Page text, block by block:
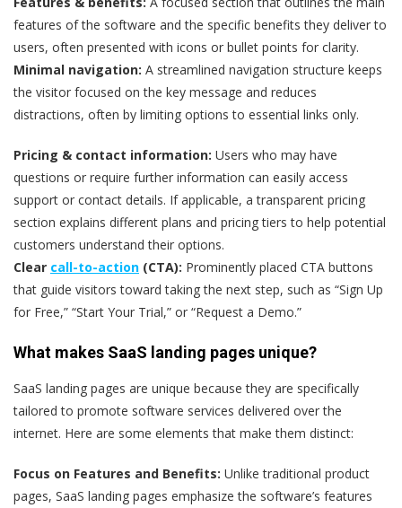
features of the software and the specific benefits they deliver to
users, often presented with icons or bullet points for clarity.
Minimal navigation: A streamlined navigation structure keeps
the visitor focused on the key message and reduces
distractions, often by limiting options to essential links only.
Pricing & contact information: Users who may have
questions or require further information can easily access
support or contact details. If applicable, a transparent pricing
section explains different plans and pricing tiers to help potential
customers understand their options.
Clear call-to-action (CTA): Prominently placed CTA buttons
that guide visitors toward taking the next step, such as “Sign Up
for Free,” “Start Your Trial,” or “Request a Demo.”
What makes SaaS landing pages unique?
SaaS landing pages are unique because they are specifically
tailored to promote software services delivered over the
internet. Here are some elements that make them distinct:
Focus on Features and Benefits: Unlike traditional product
pages, SaaS landing pages emphasize the software’s features